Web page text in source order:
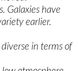
Galaxies have
earlier.
in terms of